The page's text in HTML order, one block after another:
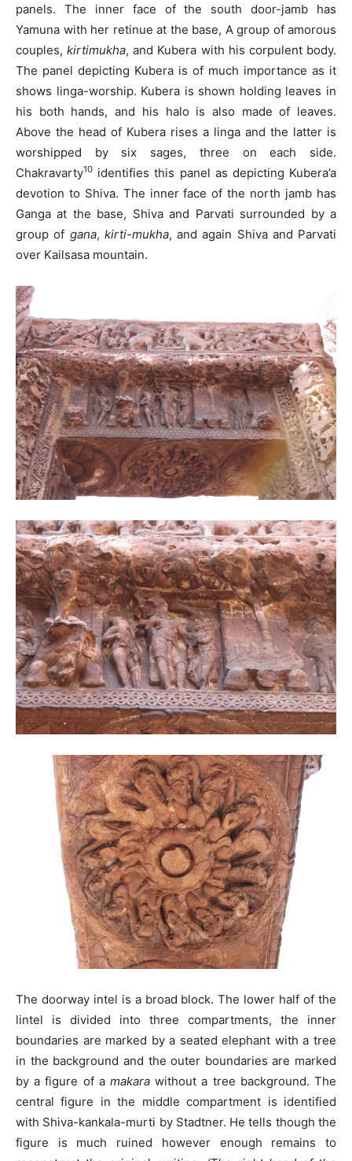
panels. The inner face of the south door-jamb has
Yamuna with her retinue at the base, A group of amorous
couples,kirtimukha, and Kubera with his corpulent body.
The panel depicting Kubera is of much importance as it
shows linga-worship. Kubera is shown holding leaves in
his both hands, and his halo is also made of leaves.
Above the head of Kubera rises a linga and the latter is
worshipped by six sages, three on each side.
Chakravarty10 identifies this panel as depicting Kubera’a
devotion to Shiva. The inner face of the north jamb has
Ganga at the base, Shiva and Parvati surrounded by a
group of gana, kirti-mukha, and again Shiva and Parvati
over Kailsasa mountain.
The doorway intel is a broad block. The lower half of the
lintel is divided into three compartments, the inner
boundaries are marked by a seated elephant with a tree
in the background and the outer boundaries are marked
by a figure of a makara without a tree background. The
central figure in the middle compartment is identified
with Shiva-kankala-murti by Stadtner. He tells though the
figure is much ruined however enough remains to